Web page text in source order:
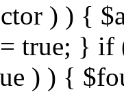
) ) {
true; } if
) ) {